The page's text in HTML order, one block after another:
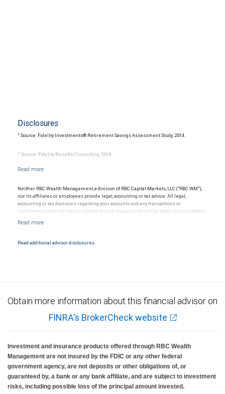
Disclosures
1 Source: Fidelity Investments® Retirement Savings Assessment Study, 2014.
2 Source: Fidelity Benefits Consulting, 2014.
Source: 2015 Genworth Cost of Care Survey, 2015.
Neither RBC Wealth Management, a division of RBC Capital Markets, LLC (“RBC WM”),
nor its affiliates or employees provide legal, accounting or tax advice. All legal,
accounting or tax decisions regarding your accounts and any transactions or
investments entered into in relation to such accounts, should be made in consultation
with your independent advisors. No information, including but not limited to written
Read additional advisor disclosures.
Obtain more information about this financial advisor on
FINRA's BrokerCheck website
Investment and insurance products offered through RBC Wealth
Management are not insured by the FDIC or any other federal
government agency, are not deposits or other obligations of, or
guaranteed by, a bank or any bank affiliate, and are subject to investment
risks, including possible loss of the principal amount invested.